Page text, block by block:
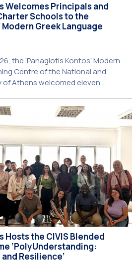
Welcomes Principals and
Schools to the
Modern Greek Language
the ‘Panagiotis Kontos’ Modern
Centre of the National and
of Athens welcomed eleven
part of the University’s
strategy and provided an
future collaboration in support of the
Hosts the CIVIS Blended
‘PolyUnderstanding:
Resilience’